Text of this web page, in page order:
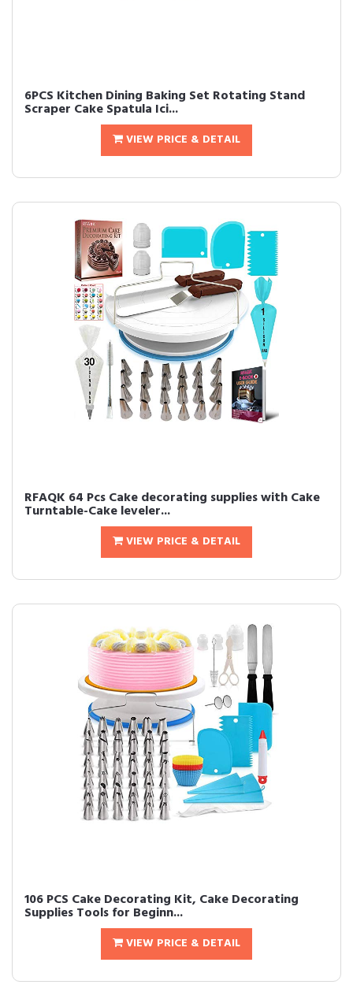
6PCS Kitchen Dining Baking Set Rotating Stand
Scraper Cake Spatula Ici...
VIEW PRICE & DETAIL
RFAQK 64 Pcs Cake decorating supplies with Cake
Turntable-Cake leveler...
VIEW PRICE & DETAIL
106 PCS Cake Decorating Kit, Cake Decorating
Supplies Tools for Beginn...
VIEW PRICE & DETAIL